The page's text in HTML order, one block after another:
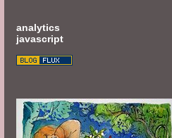
analytics
javascript